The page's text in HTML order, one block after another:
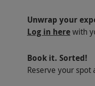
Unwrap your
Log in herewith
Book it. Sorted!
Reserve your spot